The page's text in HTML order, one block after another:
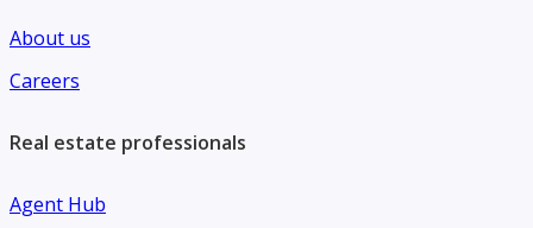
About us
Careers
Real estate professionals
Agent Hub